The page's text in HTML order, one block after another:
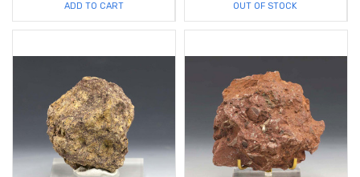
ADD TO CART OUT OF STOCK